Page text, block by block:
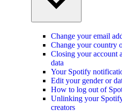
Change your email
Change your country
Closing your account
data
Your Spotify
Edit your gender or
How to log out of
Unlinking your
creators